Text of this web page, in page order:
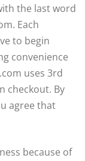
the last word
Each
to begin
convenience
uses 3rd
checkout. By
agree that
because of